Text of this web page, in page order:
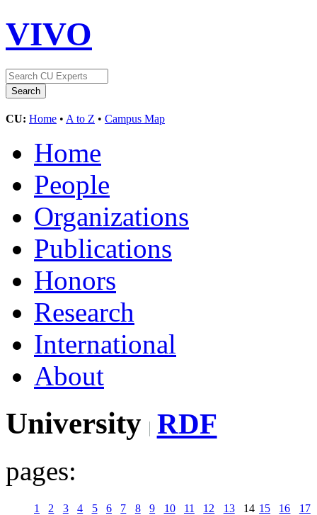
VIVO
CU: Home • A to Z • Campus Map
Home
People
Organizations
Publications
Honors
Research
International
About
University RDF
pages:
1 2 3 4 5 6 7 8 9 10 11 12 13 14 15 16 17